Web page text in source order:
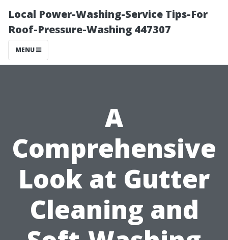
Local Power-Washing-Service Tips-For
Roof-Pressure-Washing 447307
MENU
A
Comprehensive
Look at Gutter
Cleaning and